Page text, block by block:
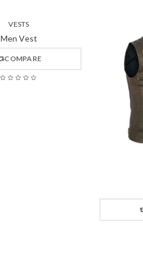
VESTS
Men Vest
COMPARE